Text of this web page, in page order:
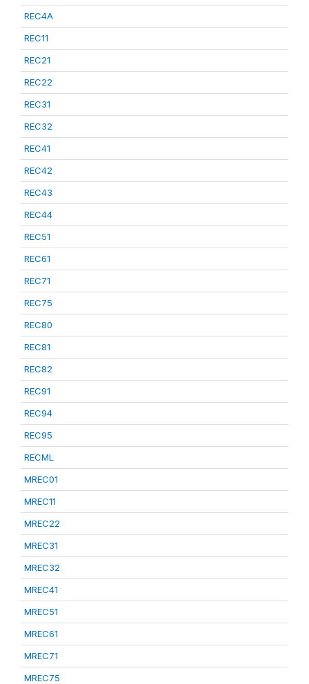
REC4A
REC11
REC21
REC22
REC31
REC32
REC41
REC42
REC43
REC44
REC51
REC61
REC71
REC75
REC80
REC81
REC82
REC91
REC94
REC95
RECML
MREC01
MREC11
MREC22
MREC31
MREC32
MREC41
MREC51
MREC61
MREC71
MREC75